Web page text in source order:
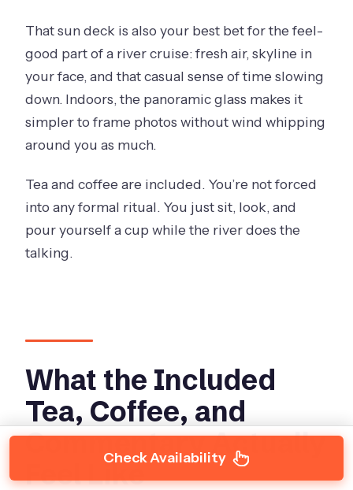
That sun deck is also your best bet for the feel-
good part of a river cruise: fresh air, skyline in
your face, and that casual sense of time slowing
down. Indoors, the panoramic glass makes it
simpler to frame photos without wind whipping
around you as much.
Tea and coffee are included. You’re not forced
into any formal ritual. You just sit, look, and
pour yourself a cup while the river does the
talking.
What the Included
Tea, Coffee, and
Commentary Actually
Feel LikeCheck Availability